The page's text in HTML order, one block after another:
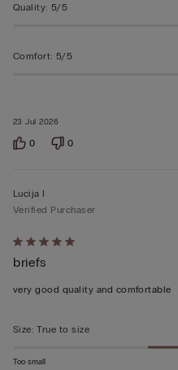
23 Jul 2026
Quality: 5/5
Comfort: 5/5
0 0
Rated
5
out
5
Lucija I
Verified Purchaser
briefs
very good quality and comfortable
Size: True to size
Too small